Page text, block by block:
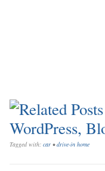
Tagged with: car •drive-in home